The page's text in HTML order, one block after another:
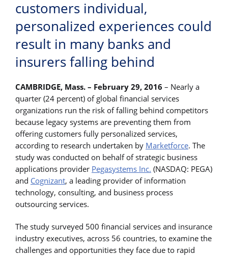
customers individual,
personalized experiences could
result in many banks and
insurers falling behind
CAMBRIDGE, Mass. – February 29, 2016 – Nearly a
quarter (24 percent) of global financial services
organizations run the risk of falling behind competitors
because legacy systems are preventing them from
offering customers fully personalized services,
according to research undertaken by Marketforce. The
study was conducted on behalf of strategic business
applications provider Pegasystems Inc. (NASDAQ: PEGA)
and Cognizant, a leading provider of information
technology, consulting, and business process
outsourcing services.
The study surveyed 500 financial services and insurance
industry executives, across 56 countries, to examine the
challenges and opportunities they face due to rapid